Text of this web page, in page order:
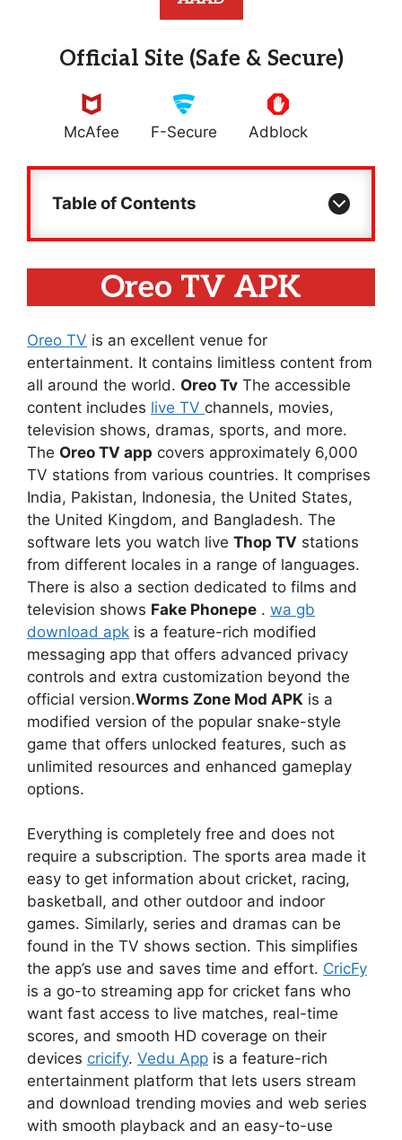
Official Site (Safe & Secure)
McAfee F-Secure Adblock
Table of Contents
Oreo TV APK
Oreo TV is an excellent venue for
entertainment. It contains limitless content from
all around the world. Oreo Tv The accessible
content includes live TV channels, movies,
television shows, dramas, sports, and more.
The Oreo TV app covers approximately 6,000
TV stations from various countries. It comprises
India, Pakistan, Indonesia, the United States,
the United Kingdom, and Bangladesh. The
software lets you watch live Thop TV stations
from different locales in a range of languages.
There is also a section dedicated to films and
television shows Fake Phonepe . wa gb
download apk is a feature-rich modified
messaging app that offers advanced privacy
controls and extra customization beyond the
official version.Worms Zone Mod APK is a
modified version of the popular snake-style
game that offers unlocked features, such as
unlimited resources and enhanced gameplay
options.
Everything is completely free and does not
require a subscription. The sports area made it
easy to get information about cricket, racing,
basketball, and other outdoor and indoor
games. Similarly, series and dramas can be
found in the TV shows section. This simplifies
the app’s use and saves time and effort. CricFy
is a go-to streaming app for cricket fans who
want fast access to live matches, real-time
scores, and smooth HD coverage on their
devices cricify. Vedu App is a feature-rich
entertainment platform that lets users stream
and download trending movies and web series
with smooth playback and an easy-to-use